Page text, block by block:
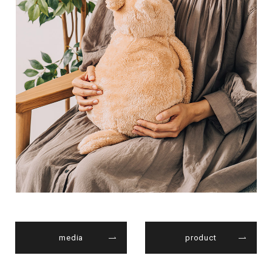
media product